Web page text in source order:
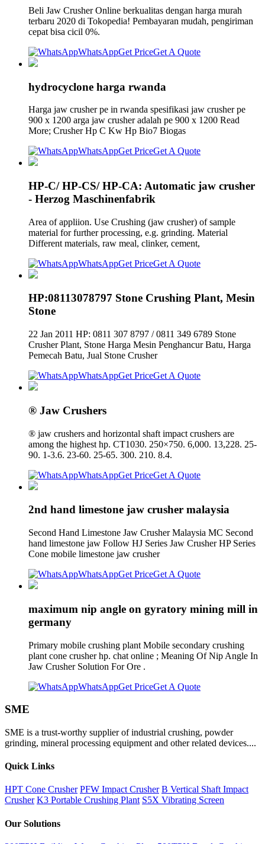
Beli Jaw Crusher Online berkualitas dengan harga murah
terbaru 2020 di Tokopedia! Pembayaran mudah, pengiriman
cepat bisa cicil 0%.
WhatsAppGet PriceGet A Quote
hydrocyclone harga rwanda
Harga jaw crusher pe in rwanda spesifikasi jaw crusher pe
900 x 1200 arga jaw crusher adalah pe 900 x 1200 Read
More; Crusher Hp C Kw Hp Bio7 Biogas
WhatsAppGet PriceGet A Quote
HP-C/ HP-CS/ HP-CA: Automatic jaw crusher
- Herzog Maschinenfabrik
Area of appliion. Use Crushing (jaw crusher) of sample
material for further processing, e.g. grinding. Material
Different materials, raw meal, clinker, cement,
WhatsAppGet PriceGet A Quote
HP:08113078797 Stone Crushing Plant, Mesin
Stone
22 Jan 2011 HP: 0811 307 8797 / 0811 349 6789 Stone
Crusher Plant, Stone Harga Mesin Penghancur Batu, Harga
Pemecah Batu, Jual Stone Crusher
WhatsAppGet PriceGet A Quote
® Jaw Crushers
® jaw crushers and horizontal shaft impact crushers are
among the highest hp. CT1030. 250×750. 6,000. 13,228. 25-
90. 1-3.6. 23-60. 25-65. 300. 210. 8.4.
WhatsAppGet PriceGet A Quote
2nd hand limestone jaw crusher malaysia
Second Hand Limestone Jaw Crusher Malaysia MC Second
hand limestone jaw Follow HJ Series Jaw Crusher HP Series
Cone mobile limestone jaw crusher
WhatsAppGet PriceGet A Quote
maximum nip angle on gyratory mining mill in
germany
Primary mobile crushing plant Mobile secondary crushing
plant cone crusher hp. chat online ; Meaning Of Nip Angle In
Jaw Crusher Solution For Ore .
WhatsAppGet PriceGet A Quote
SME
SME is a trust-worthy supplier of industrial crushing, powder
grinding, mineral processing equipment and other related devices....
Quick Links
HPT Cone Crusher PFW Impact Crusher B Vertical Shaft Impact
Crusher K3 Portable Crushing Plant S5X Vibrating Screen
Our Solutions